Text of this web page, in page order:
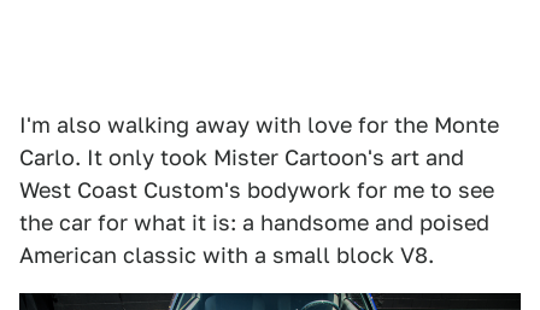
I'm also walking away with love for the Monte
Carlo. It only took Mister Cartoon's art and
West Coast Custom's bodywork for me to see
the car for what it is: a handsome and poised
American classic with a small block V8.